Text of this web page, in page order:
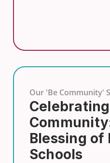
Our 'Be Community'
Blessing of
Schools